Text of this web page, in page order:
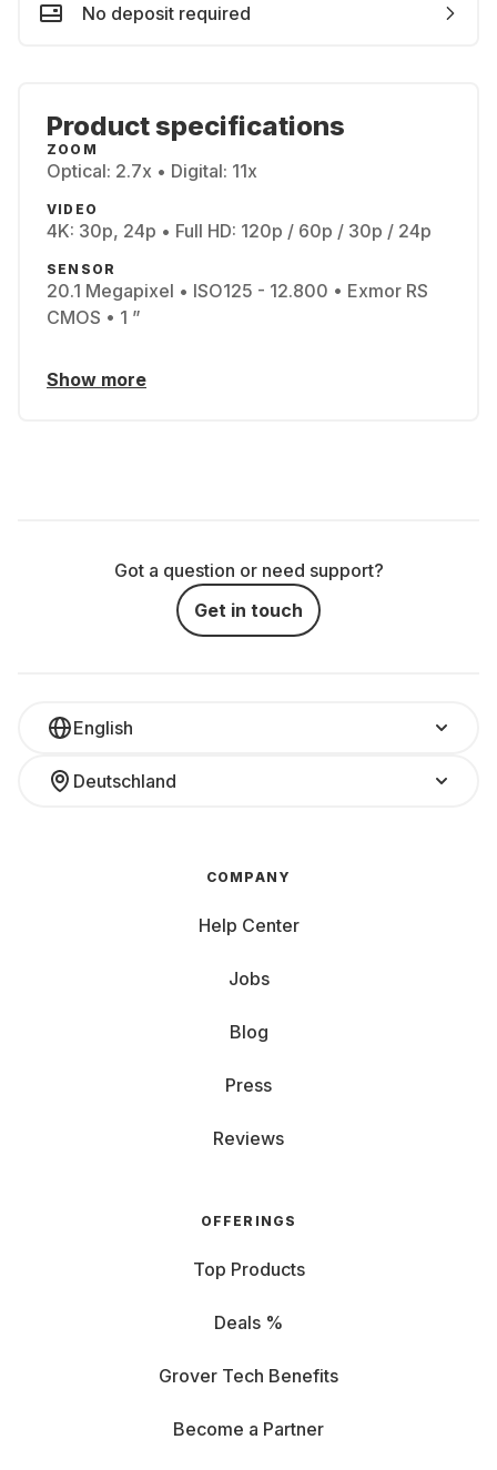
No deposit required
Product specifications
ZOOM
Optical: 2.7x • Digital: 11x
VIDEO
4K: 30p, 24p • Full HD: 120p / 60p / 30p / 24p
SENSOR
20.1 Megapixel • ISO125 - 12.800 • Exmor RS
CMOS • 1 ”
Show more
Got a question or need support?
Get in touch
English
Deutschland
COMPANY
Help Center
Jobs
Blog
Press
Reviews
OFFERINGS
Top Products
Deals %
Grover Tech Benefits
Become a Partner